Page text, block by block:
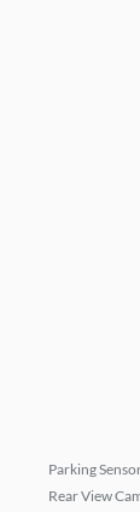
Parking
Rear View